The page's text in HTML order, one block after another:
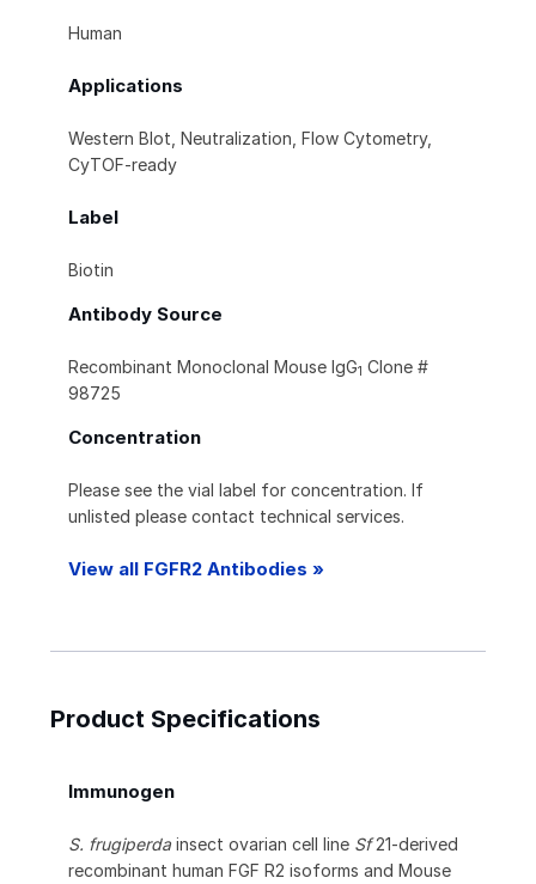
Human
Applications
Western Blot, Neutralization, Flow Cytometry,
CyTOF-ready
Label
Biotin
Antibody Source
Recombinant Monoclonal Mouse IgG1 Clone #
98725
Concentration
Please see the vial label for concentration. If
unlisted please contact technical services.
View all FGFR2 Antibodies »
Product Specifications
Immunogen
S. frugiperda insect ovarian cell line Sf21-derived
recombinant human FGF R2 isoforms and Mouse